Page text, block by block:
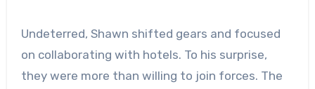
Undeterred, Shawn shifted gears and focused
on collaborating with hotels. To his surprise,
they were more than willing to join forces. The